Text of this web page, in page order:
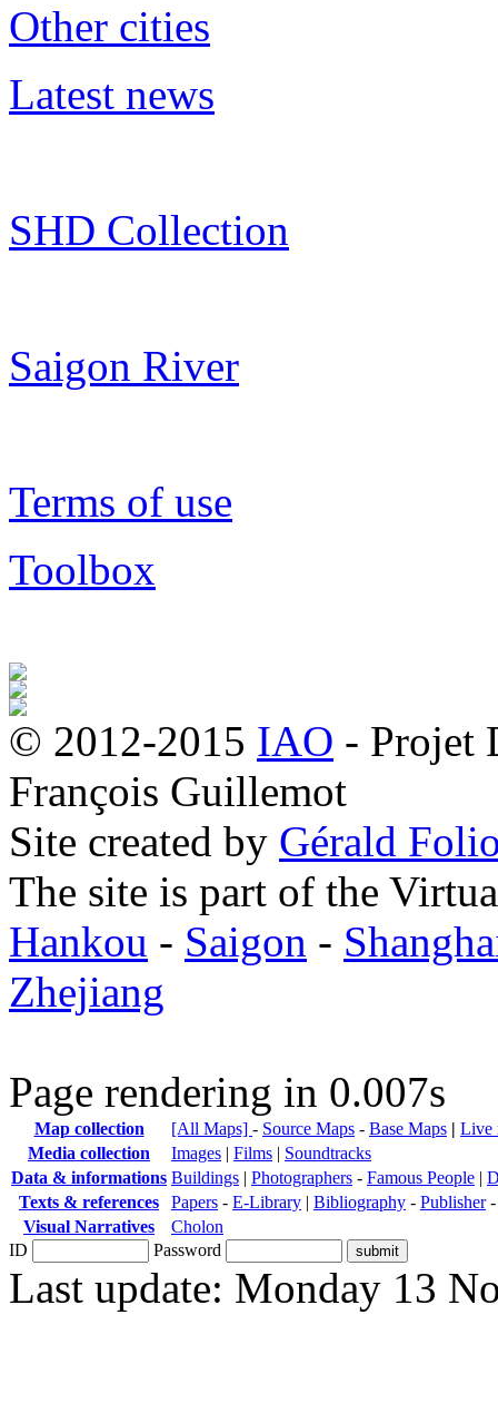
Other cities
Latest news
SHD Collection
Saigon River
Terms of use
Toolbox
© 2012-2015 IAO - Projet
François Guillemot
Site created by Gérald
The site is part of the
Hankou - Saigon -
Zhejiang
Page rendering in 0.007s
Map collection [All Maps] - Source Maps - Base Maps | Live
Media collection
Images | Films | Soundtracks
Data & informations Buildings | Photographers - Famous People |
Texts & references
Papers - E-Library | Bibliography - Publisher
Visual Narratives
Cholon
ID
Password
Last update: Monday 13